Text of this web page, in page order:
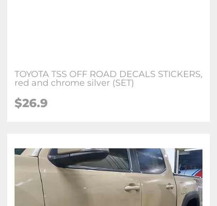
TOYOTA TSS OFF ROAD DECALS STICKERS,
red and chrome silver (SET)
$26.9